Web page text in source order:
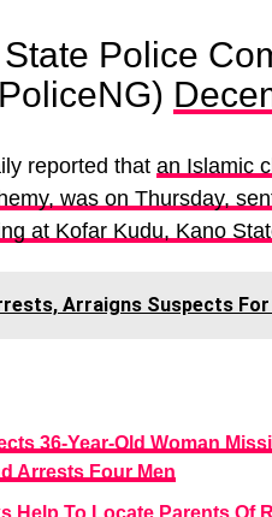
Police
reported that an Islamic
was on Thursday,
at Kofar Kudu, Kano
Arraigns Suspects
36-Year-Old Woman
Arrests Four Men
Help To Locate Parents Of